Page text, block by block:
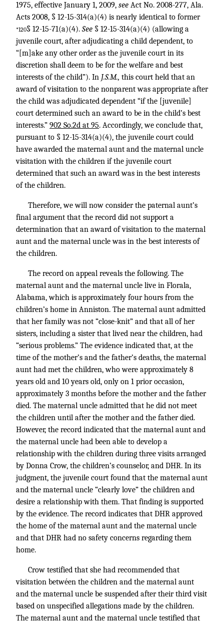
1975, effective January 1, 2009, see Act No. 2008-277, Ala.
Acts 2008, § 12-15-314(a)(4) is nearly identical to former
*120§ 12-15-71(a)(4). See § 12-15-314(a)(4) (allowing a
juvenile court, after adjudicating a child dependent, to
“[m]ake any other order as the juvenile court in its
discretion shall deem to be for the welfare and best
interests of the child”). In J.S.M., this court held that an
award of visitation to the nonparent was appropriate after
the child was adjudicated dependent “if the [juvenile]
court determined such an award to be in the child’s best
interests.” 902 So.2d at 95. Accordingly, we conclude that,
pursuant to § 12-15-314(a)(4), the juvenile court could
have awarded the maternal aunt and the maternal uncle
visitation with the children if the juvenile court
determined that such an award was in the best interests
of the children.
Therefore, we will now consider the paternal aunt’s
final argument that the record did not support a
determination that an award of visitation to the maternal
aunt and the maternal uncle was in the best interests of
the children.
The record on appeal reveals the following. The
maternal aunt and the maternal uncle live in Florala,
Alabama, which is approximately four hours from the
children’s home in Anniston. The maternal aunt admitted
that her family was not “close-knit” and that all of her
sisters, including a sister that lived near the children, had
“serious problems.” The evidence indicated that, at the
time of the mother’s and the father’s deaths, the maternal
aunt had met the children, who were approximately 8
years old and 10 years old, only on 1 prior occasion,
approximately 3 months before the mother and the father
died. The maternal uncle admitted that he did not meet
the children until after the mother and the father died.
However, the record indicated that the maternal aunt and
the maternal uncle had been able to develop a
relationship with the children during three visits arranged
by Donna Crow, the children’s counselor, and DHR. In its
judgment, the juvenile court found that the maternal aunt
and the maternal uncle “clearly love” the children and
desire a relationship with them. That finding is supported
by the evidence. The record indicates that DHR approved
the home of the maternal aunt and the maternal uncle
and that DHR had no safety concerns regarding them
home.
Crow testified that she had recommended that
visitation betwéen the children and the maternal aunt
and the maternal uncle be suspended after their third visit
based on unspecified allegations made by the children.
The maternal aunt and the maternal uncle testified that